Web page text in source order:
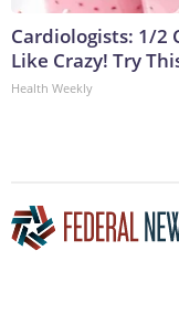
Cardiologists: 1/2
Like Crazy! Try
Health Weekly